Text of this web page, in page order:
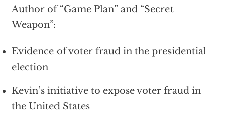
Author of “Game Plan” and “Secret
Weapon”:
Evidence of voter fraud in the presidential
election
Kevin’s initiative to expose voter fraud in
the United States